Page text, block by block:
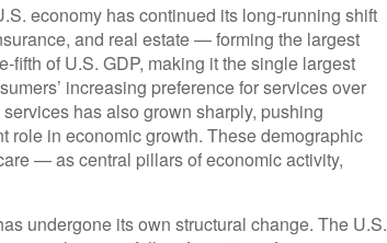
economy has continued its long‑running shift
and real estate — forming the largest
of U.S. GDP, making it the single largest
increasing preference for services over
has also grown sharply, pushing
role in economic growth. These demographic
— as central pillars of economic activity,
undergone its own structural change. The U.S.